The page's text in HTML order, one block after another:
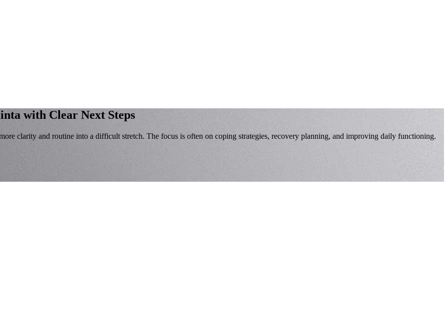
with Clear Next Steps
clarity and routine into a difficult stretch. The focus is often on coping strategies, recovery planning, and improving daily functioning.